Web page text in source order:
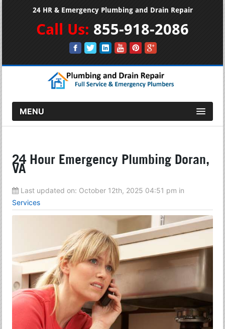
24 HR & Emergency Plumbing and Drain Repair
Call Us: 855-918-2086
MENU
24 Hour Emergency Plumbing Doran,
VA
Last updated on: October 12th, 2025 04:51 pm in
Services